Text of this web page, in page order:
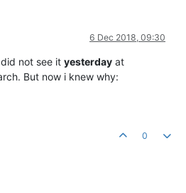
6 Dec 2018, 09:30
not see it yesterday at
But now i knew why:
0